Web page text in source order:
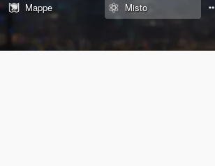
Mappe
Misto